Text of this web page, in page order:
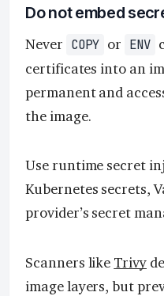
Do not embed
Never COPY or ENV
certificates into an
permanent and
the image.
Use runtime secret
Kubernetes secrets,
provider’s secret
Scanners like Trivy
image layers, but